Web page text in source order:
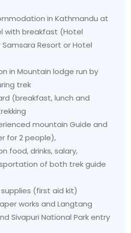
in Kathmandu at
with breakfast (Hotel
Resort or Hotel
in Mountain lodge run by
trek
(breakfast, lunch and
mountain Guide and
for 2 people),
food, drinks, salary,
of both trek guide
(first aid kit)
works and Langtang
Sivapuri National Park entry